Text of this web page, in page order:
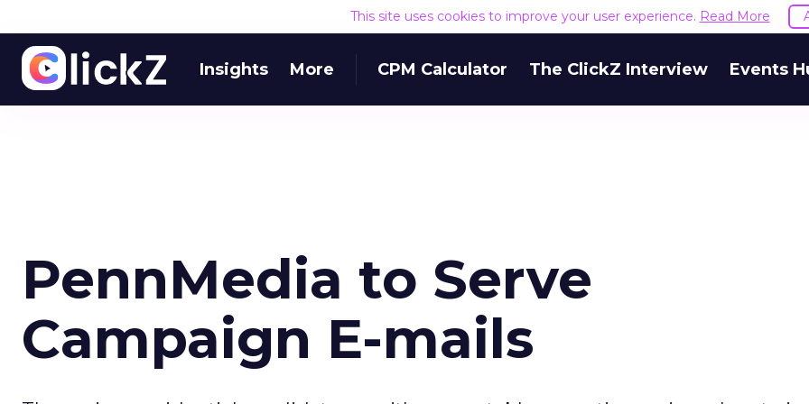
This site uses cookies to improve your user experience. Read More
Insights More CPM Calculator The ClickZ Interview Events
PennMedia to Serve
Campaign E-mails